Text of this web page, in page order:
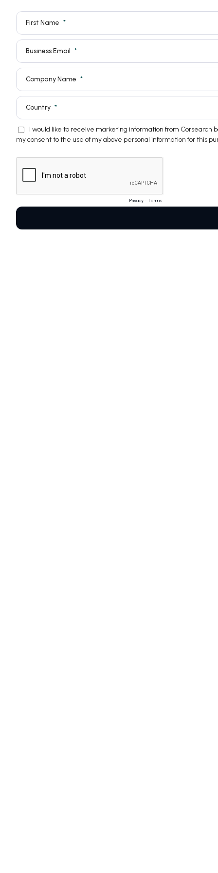
First Name
Business Email
Company Name
Country
I would like to receive marketing information from Corsearch
my consent to the use of my above personal information for this
Privacy-Terms